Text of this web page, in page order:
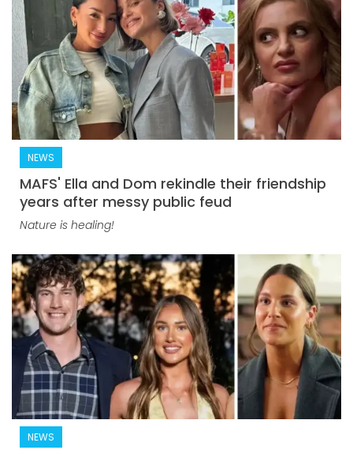
NEWS
MAFS' Ella and Dom rekindle their friendship
years after messy public feud
Nature is healing!
NEWS